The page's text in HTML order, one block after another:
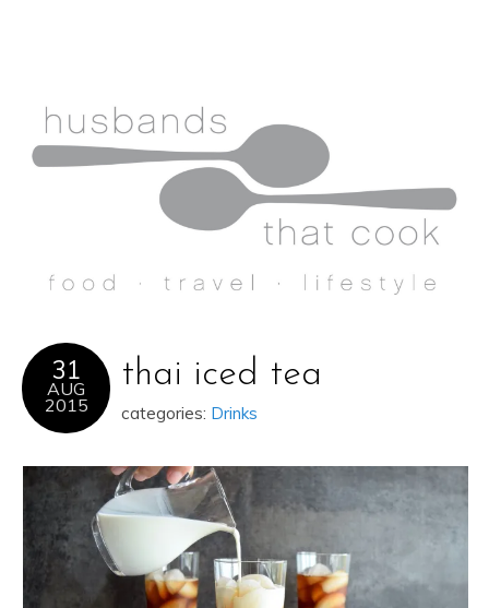
31
AUG
2015
thai iced tea
categories: Drinks